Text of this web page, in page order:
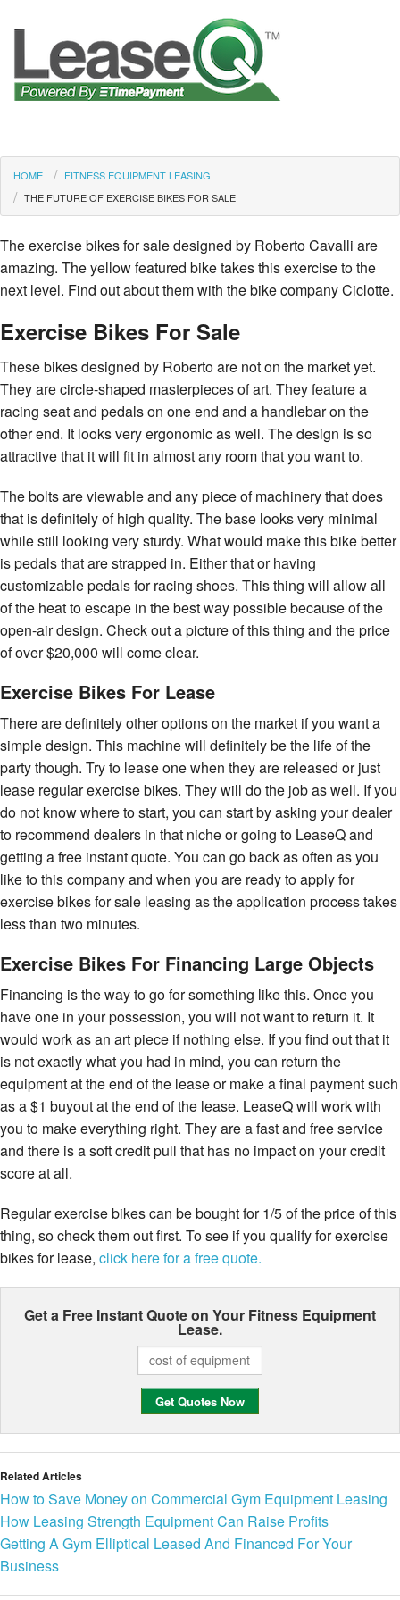
HOME
FITNESS EQUIPMENT LEASING
THE FUTURE OF EXERCISE BIKES FOR SALE
The exercise bikes for sale designed by Roberto Cavalli are
amazing. The yellow featured bike takes this exercise to the
next level. Find out about them with the bike company Ciclotte.
Exercise Bikes For Sale
These bikes designed by Roberto are not on the market yet.
They are circle-shaped masterpieces of art. They feature a
racing seat and pedals on one end and a handlebar on the
other end. It looks very ergonomic as well. The design is so
attractive that it will fit in almost any room that you want to.
The bolts are viewable and any piece of machinery that does
that is definitely of high quality. The base looks very minimal
while still looking very sturdy. What would make this bike better
is pedals that are strapped in. Either that or having
customizable pedals for racing shoes. This thing will allow all
of the heat to escape in the best way possible because of the
open-air design. Check out a picture of this thing and the price
of over $20,000 will come clear.
Exercise Bikes For Lease
There are definitely other options on the market if you want a
simple design. This machine will definitely be the life of the
party though. Try to lease one when they are released or just
lease regular exercise bikes. They will do the job as well. If you
do not know where to start, you can start by asking your dealer
to recommend dealers in that niche or going to LeaseQ and
getting a free instant quote. You can go back as often as you
like to this company and when you are ready to apply for
exercise bikes for sale leasing as the application process takes
less than two minutes.
Exercise Bikes For Financing Large Objects
Financing is the way to go for something like this. Once you
have one in your possession, you will not want to return it. It
would work as an art piece if nothing else. If you find out that it
is not exactly what you had in mind, you can return the
equipment at the end of the lease or make a final payment such
as a $1 buyout at the end of the lease. LeaseQ will work with
you to make everything right. They are a fast and free service
and there is a soft credit pull that has no impact on your credit
score at all.
Regular exercise bikes can be bought for 1/5 of the price of this
thing, so check them out first. To see if you qualify for exercise
bikes for lease, click here for a free quote.
Get a Free Instant Quote on Your Fitness Equipment
Lease.
Related Articles
How to Save Money on Commercial Gym Equipment Leasing
How Leasing Strength Equipment Can Raise Profits
Getting A Gym Elliptical Leased And Financed For Your
Business